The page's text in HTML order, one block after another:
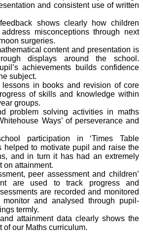
and consistent use of written
shows clearly how children
misconceptions through next
surgeries.
content and presentation is
displays around the school.
achievements builds confidence
subject.
lessons in books and revision of core
of skills and knowledge within
groups.
problem solving activities in maths
Ways’ of perseverance and
participation in ‘Times Table
helped to motivate pupil and raise the
and in turn it has had an extremely
on attainment.
peer assessment and children’
are used to track progress and
are recorded and monitored
monitor and analysed through pupil-
termly.
attainment data clearly shows the
of our Maths curriculum.